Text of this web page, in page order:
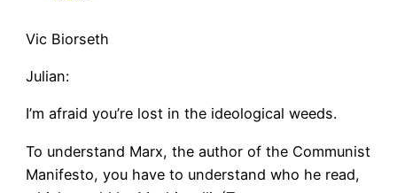
Vic Biorseth
Julian:
I’m afraid you’re lost in the ideological weeds.
To understand Marx, the author of the Communist
Manifesto, you have to understand who he read,